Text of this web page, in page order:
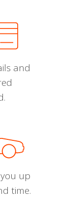
and
up
time.